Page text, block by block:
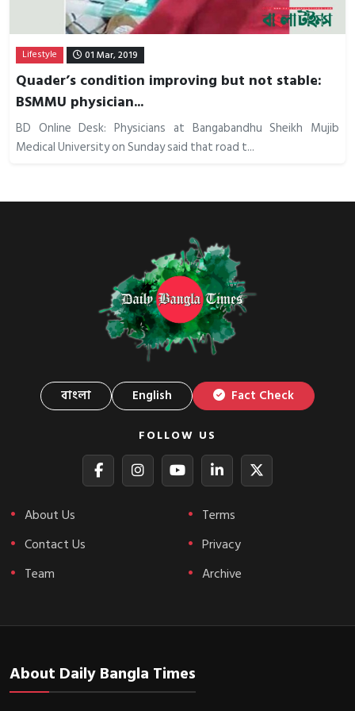
Lifestyle 01 Mar, 2019
Quader’s condition improving but not stable:
BSMMU physician...
BD Online Desk: Physicians at Bangabandhu Sheikh Mujib
Medical University on Sunday said that road t...
বাংলা English Fact Check
FOLLOW US
About Us
Contact Us
Team
Terms
Privacy
Archive
About Daily Bangla Times